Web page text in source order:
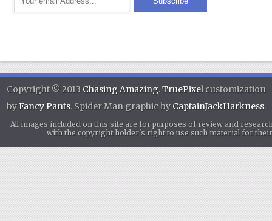
Copyright © 2013 Chasing Amazing.TruePixel customization
byFancy Pants. Spider Man graphic by CaptainJackHarkness.
All images included on this site are for purposes of review and
with the copyright holder's right to use such material for